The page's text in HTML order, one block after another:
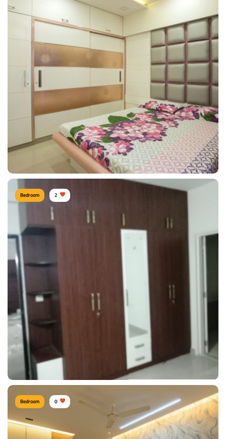
Sunil Kumawat, Mumbai
Type of furniture:Wardrobe, Headboard, Bedside tables, Double beds
Materials Used:
Plywood, Leather, Polyester, Silk, Tinted Glass
View Details
Comfy Bedroom
Type of furniture:
Materials Used:
View Details
Bedroom 2
Bedroom 0